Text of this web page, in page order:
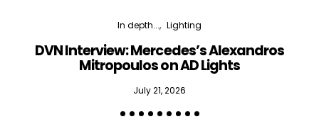
In depth... Lighting
DVN Interview: Mercedes’s Alexandros
Mitropoulos on AD Lights
July 21, 2026